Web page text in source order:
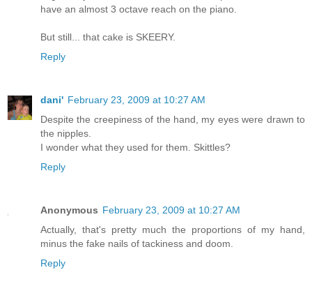
have an almost 3 octave reach on the piano.
But still... that cake is SKEERY.
Reply
dani' February 23, 2009 at 10:27 AM
Despite the creepiness of the hand, my eyes were drawn to
the nipples.
I wonder what they used for them. Skittles?
Reply
Anonymous February 23, 2009 at 10:27 AM
Actually, that's pretty much the proportions of my hand,
minus the fake nails of tackiness and doom.
Reply